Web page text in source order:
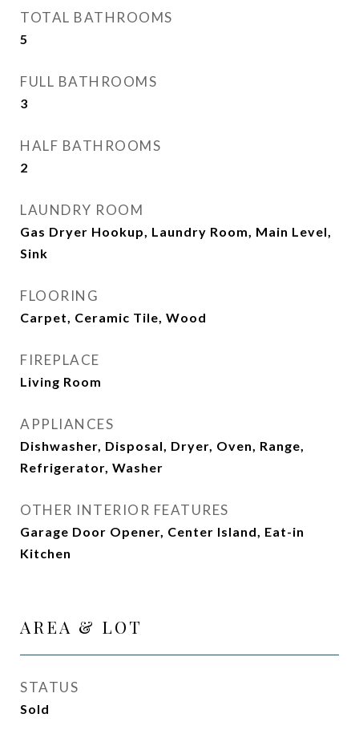
TOTAL BATHROOMS
5
FULL BATHROOMS
3
HALF BATHROOMS
2
LAUNDRY ROOM
Gas Dryer Hookup, Laundry Room, Main Level,
Sink
FLOORING
Carpet, Ceramic Tile, Wood
FIREPLACE
Living Room
APPLIANCES
Dishwasher, Disposal, Dryer, Oven, Range,
Refrigerator, Washer
OTHER INTERIOR FEATURES
Garage Door Opener, Center Island, Eat-in
Kitchen
AREA & LOT
STATUS
Sold